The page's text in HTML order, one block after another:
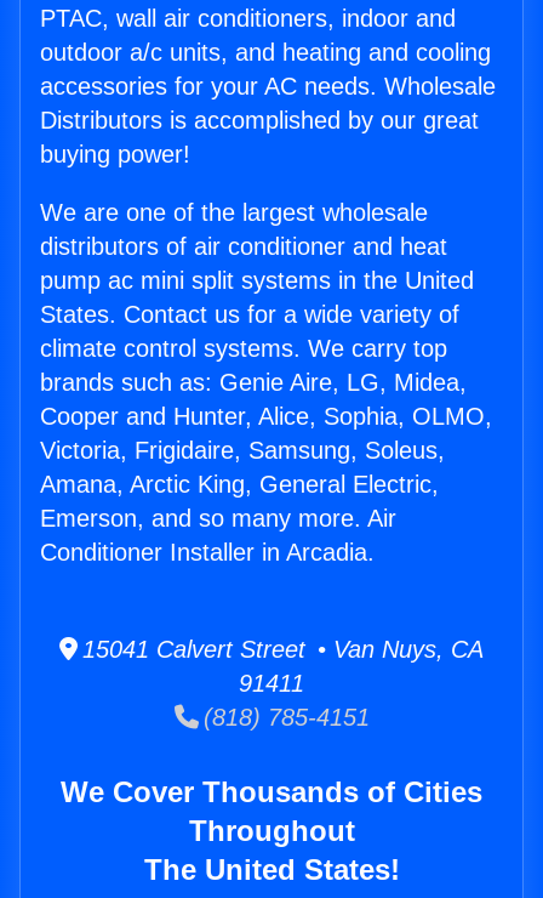
PTAC, wall air conditioners, indoor and
outdoor a/c units, and heating and cooling
accessories for your AC needs. Wholesale
Distributors is accomplished by our great
buying power!
We are one of the largest wholesale
distributors of air conditioner and heat
pump ac mini split systems in the United
States. Contact us for a wide variety of
climate control systems. We carry top
brands such as: Genie Aire, LG, Midea,
Cooper and Hunter, Alice, Sophia, OLMO,
Victoria, Frigidaire, Samsung, Soleus,
Amana, Arctic King, General Electric,
Emerson, and so many more. Air
Conditioner Installer in Arcadia.
15041 Calvert Street • Van Nuys, CA
91411
(818) 785-4151
We Cover Thousands of Cities
Throughout
The United States!